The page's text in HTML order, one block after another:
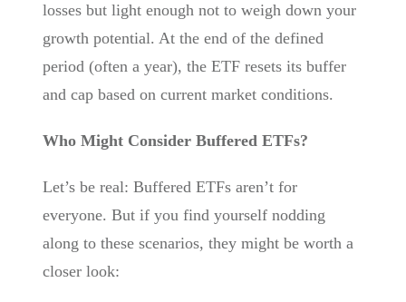
losses but light enough not to weigh down your
growth potential. At the end of the defined
period (often a year), the ETF resets its buffer
and cap based on current market conditions.
Who Might Consider Buffered ETFs?
Let’s be real: Buffered ETFs aren’t for
everyone. But if you find yourself nodding
along to these scenarios, they might be worth a
closer look: